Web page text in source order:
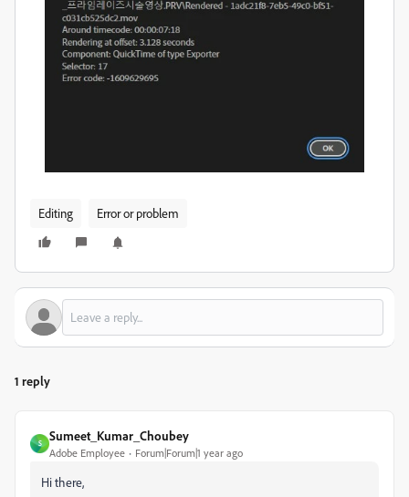
Editing Error or problem
1 reply
S
Sumeet_Kumar_Choubey
Adobe Employee Forum|Forum|1 year ago
Hi there,